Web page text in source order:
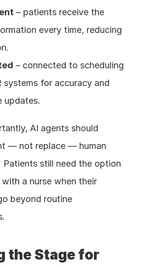
– patients receive the
every time, reducing
– connected to scheduling
systems for accuracy and
updates.
AI agents should
— not replace — human
Patients still need the option
a nurse when their
beyond routine
the Stage for